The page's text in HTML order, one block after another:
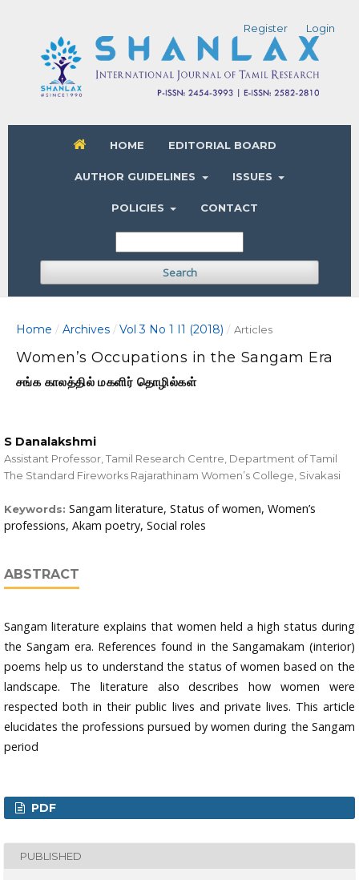
HOME EDITORIAL BOARD
AUTHOR GUIDELINES ISSUES
POLICIES CONTACT
Search
Register Login
Home / Archives / Vol 3 No 1 I1 (2018) / Articles
Women’s Occupations in the Sangam Era
சங்க காலத்தில் மகளிர் தொழில்கள்
S Danalakshmi
Assistant Professor, Tamil Research Centre, Department of Tamil
The Standard Fireworks Rajarathinam Women’s College, Sivakasi
Keywords: Sangam literature, Status of women, Women’s
professions, Akam poetry, Social roles
ABSTRACT
Sangam literature explains that women held a high status during
the Sangam era. References found in the Sangamakam (interior)
poems help us to understand the status of women based on the
landscape. The literature also describes how women were
respected both in their public lives and private lives. This article
elucidates the professions pursued by women during the Sangam
period
PDF
PUBLISHED